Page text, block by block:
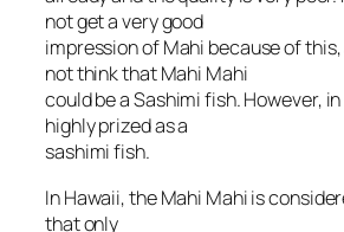
not get a very good
impression of Mahi because of
not think that Mahi Mahi
could be a Sashimi fish. However,
highly prized as a
sashimi fish.
In Hawaii, the Mahi Mahi is
that only